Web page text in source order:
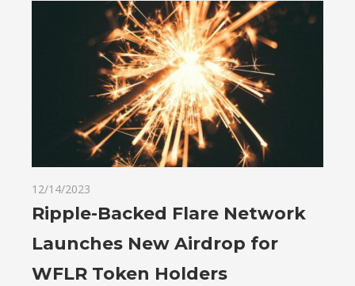
12/14/2023
Ripple-Backed Flare Network
Launches New Airdrop for
WFLR Token Holders